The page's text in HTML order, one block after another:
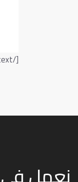
[/vc_column_text][/vc_column][/vc_row]